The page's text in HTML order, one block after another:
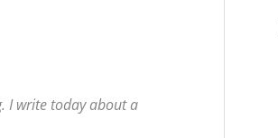
I write today about a